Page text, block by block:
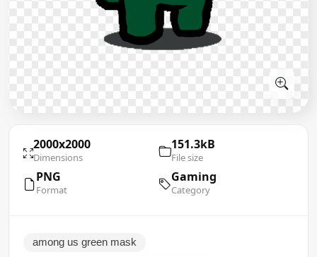
2000x2000
Dimensions
151.3kB
File size
PNG
Format
Gaming
Category
among us green mask